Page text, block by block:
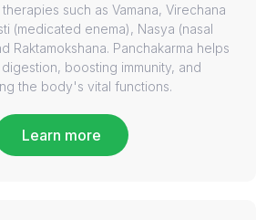
such as Vamana, Virechana
(medicated enema), Nasya (nasal
Raktamokshana. Panchakarma helps
boosting immunity, and
the body's vital functions.
Learn more